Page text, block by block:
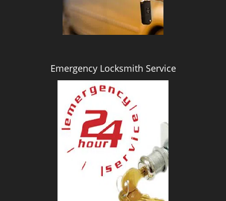
Emergency Locksmith Service